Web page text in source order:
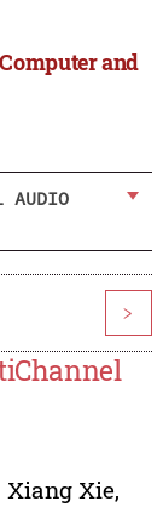
and
AUDIO
>
Xiang Xie,